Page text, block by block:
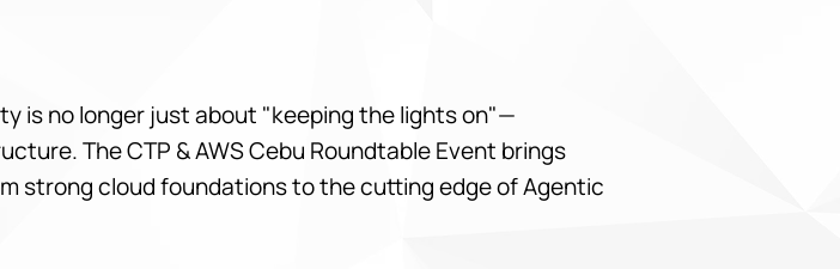
is no longer just about "keeping the lights on"—
The CTP & AWS Cebu Roundtable Event brings
strong cloud foundations to the cutting edge of Agentic